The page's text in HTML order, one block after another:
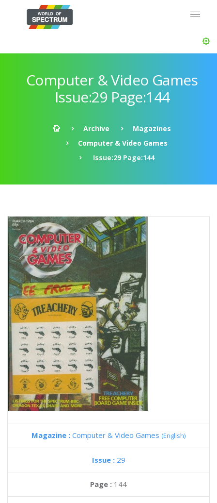
Computer & Video Games
Issue:29 Page:144
Archive
Magazines
Computer & Video Games
Issue:29 Page:144
Magazine : Computer & Video Games (English)
Issue : 29
Page : 144